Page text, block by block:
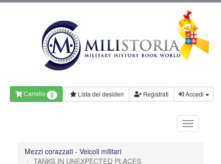
Carrello 0 Lista dei desideri Registrati Accedi
Mezzi corazzati - Veicoli militari
TANKS IN UNEXPECTED PLACES